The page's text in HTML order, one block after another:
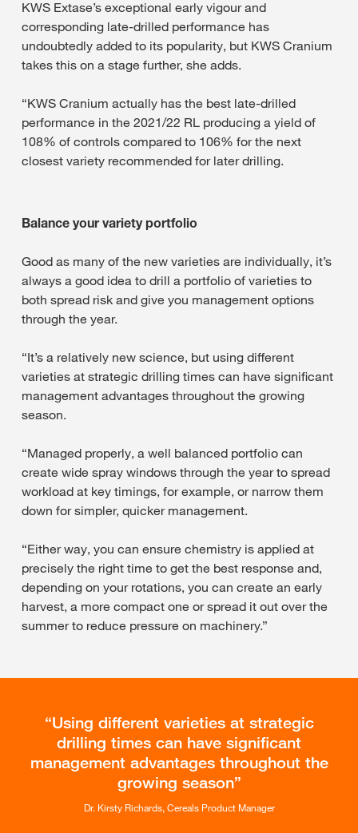
KWS Extase’s exceptional early vigour and
corresponding late-drilled performance has
undoubtedly added to its popularity, but KWS Cranium
takes this on a stage further, she adds.
“KWS Cranium actually has the best late-drilled
performance in the 2021/22 RL producing a yield of
108% of controls compared to 106% for the next
closest variety recommended for later drilling.
Balance your variety portfolio
Good as many of the new varieties are individually, it’s
always a good idea to drill a portfolio of varieties to
both spread risk and give you management options
through the year.
“It’s a relatively new science, but using different
varieties at strategic drilling times can have significant
management advantages throughout the growing
season.
“Managed properly, a well balanced portfolio can
create wide spray windows through the year to spread
workload at key timings, for example, or narrow them
down for simpler, quicker management.
“Either way, you can ensure chemistry is applied at
precisely the right time to get the best response and,
depending on your rotations, you can create an early
harvest, a more compact one or spread it out over the
summer to reduce pressure on machinery.”
Using different varieties at strategic
drilling times can have significant
management advantages throughout the
growing season
Dr. Kirsty Richards, Cereals Product Manager